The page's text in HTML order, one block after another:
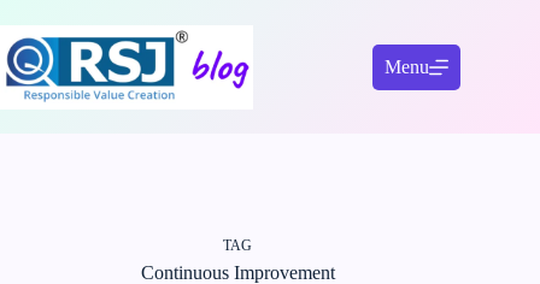
to
content
Menu
TAG
Continuous Improvement